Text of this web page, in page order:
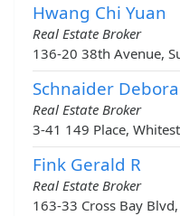
Hwang Chi Yuan
Real Estate Broker
136-20 38th Avenue,
Schnaider Debora
Real Estate Broker
3-41 149 Place,
Fink Gerald R
Real Estate Broker
163-33 Cross Bay